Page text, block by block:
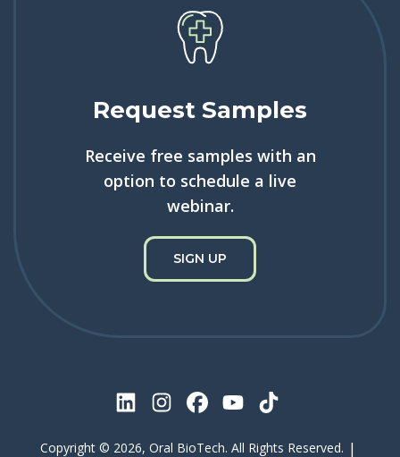
Request Samples
Receive free samples with an
option to schedule a live
webinar.
SIGN UP
Copyright © 2026, Oral BioTech. All Rights Reserved. |